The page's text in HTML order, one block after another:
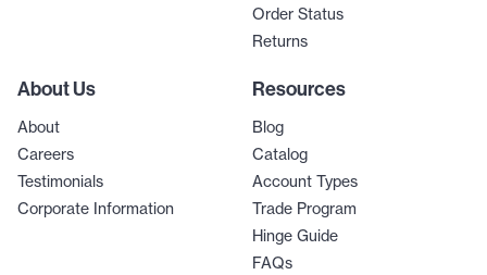
Order Status
Returns
About Us
About
Careers
Testimonials
Corporate Information
Resources
Blog
Catalog
Account Types
Trade Program
Hinge Guide
FAQs